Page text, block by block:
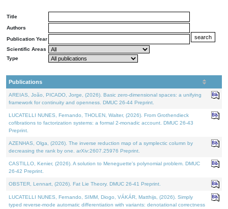
Title
Authors
Publication Year
Scientific Areas
Type
Publications
AREIAS, João, PICADO, Jorge, (2026). Basic zero-dimensional spaces: a unifying
framework for continuity and openness. DMUC 26-44 Preprint.
LUCATELLI NUNES, Fernando, THOLEN, Walter, (2026). From Grothendieck
cofibrations to factorization systems: a formal 2-monadic account. DMUC 26-43
Preprint.
AZENHAS, Olga, (2026). The inverse reduction map of a symplectic column by
decreasing the rank by one. arXiv:2607.25976 Preprint.
CASTILLO, Kenier, (2026). A solution to Meneguette's polynomial problem. DMUC
26-42 Preprint.
OBSTER, Lennart, (2026). Fat Lie Theory. DMUC 26-41 Preprint.
LUCATELLI NUNES, Fernando, SIMM, Diogo, VÁKÁR, Matthijs, (2026). Simply
typed reverse-mode automatic differentiation with variants: denotational correctness